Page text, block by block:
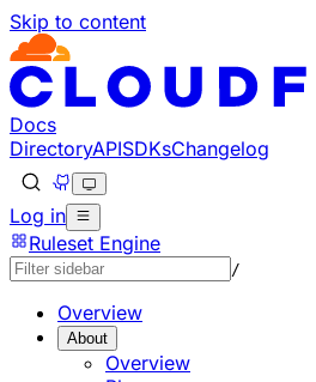
Skip to content
Docs
DirectoryAPISDKsChangelog
Log in
Ruleset Engine
/
Overview
About
Overview